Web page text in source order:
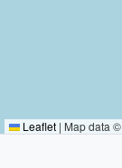
Leaflet | Map data ©